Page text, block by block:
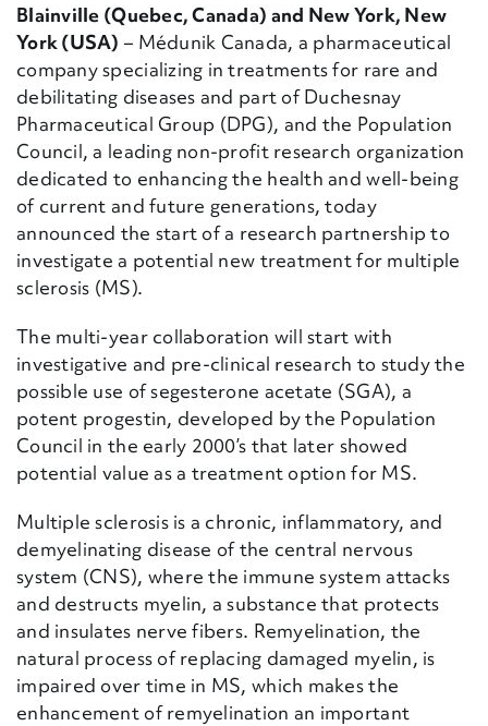
Blainville (Quebec, Canada) and New York, New
York (USA) – Médunik Canada, a pharmaceutical
company specializing in treatments for rare and
debilitating diseases and part of Duchesnay
Pharmaceutical Group (DPG), and the Population
Council, a leading non-profit research organization
dedicated to enhancing the health and well-being
of current and future generations, today
announced the start of a research partnership to
investigate a potential new treatment for multiple
sclerosis (MS).
The multi-year collaboration will start with
investigative and pre-clinical research to study the
possible use of segesterone acetate (SGA), a
potent progestin, developed by the Population
Council in the early 2000’s that later showed
potential value as a treatment option for MS.
Multiple sclerosis is a chronic, inflammatory, and
demyelinating disease of the central nervous
system (CNS), where the immune system attacks
and destructs myelin, a substance that protects
and insulates nerve fibers. Remyelination, the
natural process of replacing damaged myelin, is
impaired over time in MS, which makes the
enhancement of remyelination an important